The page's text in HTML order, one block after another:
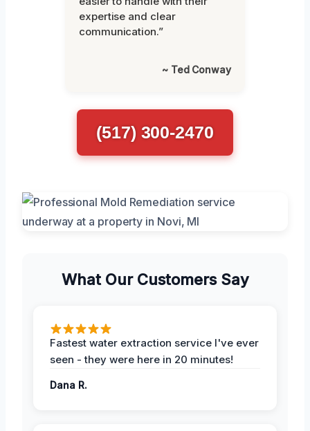
expertise and clear
communication.”
~ Ted Conway
(517) 300-2470
What Our Customers Say
Fastest water extraction service I've ever
seen - they were here in 20 minutes!
Dana R.